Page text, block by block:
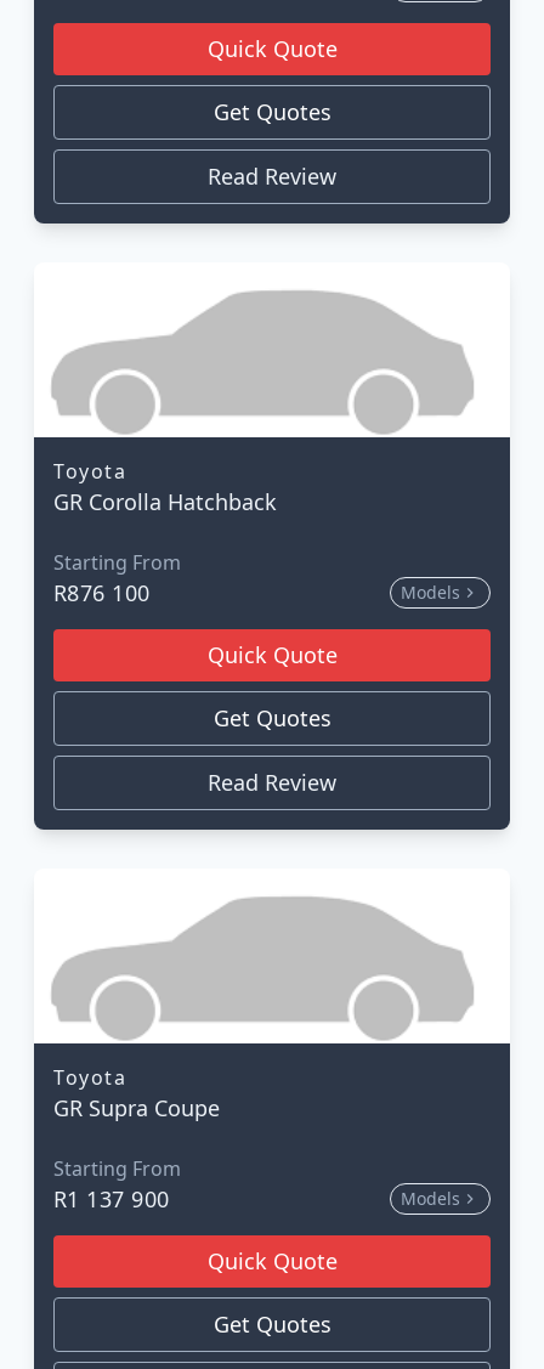
Quick Quote
Get Quotes
Read Review
Toyota
GR Corolla Hatchback
Starting From
R876 100 Models
Quick Quote
Get Quotes
Read Review
Toyota
GR Supra Coupe
Starting From
R1 137 900 Models
Quick Quote
Get Quotes